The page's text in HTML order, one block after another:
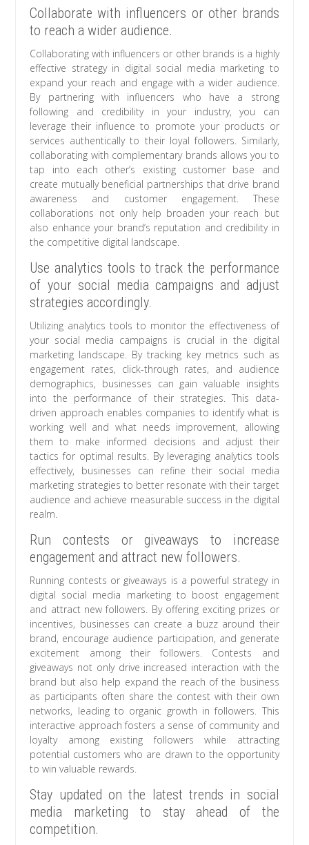
Collaborate with influencers or other brands
to reach a wider audience.
Collaborating with influencers or other brands is a highly
effective strategy in digital social media marketing to
expand your reach and engage with a wider audience.
By partnering with influencers who have a strong
following and credibility in your industry, you can
leverage their influence to promote your products or
services authentically to their loyal followers. Similarly,
collaborating with complementary brands allows you to
tap into each other’s existing customer base and
create mutually beneficial partnerships that drive brand
awareness and customer engagement. These
collaborations not only help broaden your reach but
also enhance your brand’s reputation and credibility in
the competitive digital landscape.
Use analytics tools to track the performance
of your social media campaigns and adjust
strategies accordingly.
Utilizing analytics tools to monitor the effectiveness of
your social media campaigns is crucial in the digital
marketing landscape. By tracking key metrics such as
engagement rates, click-through rates, and audience
demographics, businesses can gain valuable insights
into the performance of their strategies. This data-
driven approach enables companies to identify what is
working well and what needs improvement, allowing
them to make informed decisions and adjust their
tactics for optimal results. By leveraging analytics tools
effectively, businesses can refine their social media
marketing strategies to better resonate with their target
audience and achieve measurable success in the digital
realm.
Run contests or giveaways to increase
engagement and attract new followers.
Running contests or giveaways is a powerful strategy in
digital social media marketing to boost engagement
and attract new followers. By offering exciting prizes or
incentives, businesses can create a buzz around their
brand, encourage audience participation, and generate
excitement among their followers. Contests and
giveaways not only drive increased interaction with the
brand but also help expand the reach of the business
as participants often share the contest with their own
networks, leading to organic growth in followers. This
interactive approach fosters a sense of community and
loyalty among existing followers while attracting
potential customers who are drawn to the opportunity
to win valuable rewards.
Stay updated on the latest trends in social
media marketing to stay ahead of the
competition.